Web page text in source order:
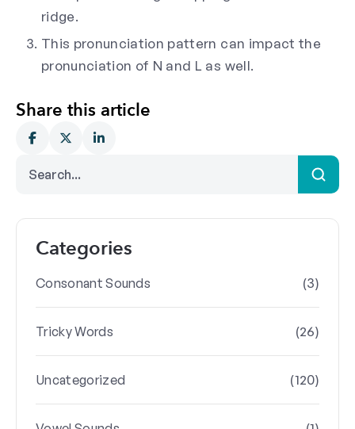
Categories
Consonant Sounds (3)
Tricky Words (26)
Uncategorized (120)
ridge.
This pronunciation pattern can impact the
pronunciation of N and L as well.
Share this article